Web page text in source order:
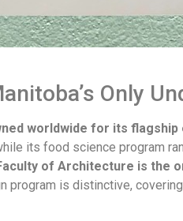
Only
worldwide for its
its food science program
Faculty of Architecture is the
program is distinctive,